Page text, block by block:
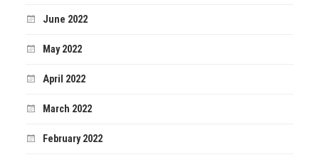
June 2022
May 2022
April 2022
March 2022
February 2022